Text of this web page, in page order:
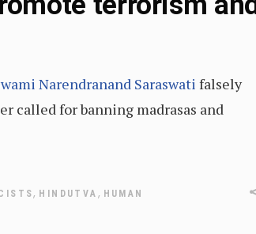
Narendranand Saraswati falsely
called for banning madrasas and
, HINDUTVA , HUMAN